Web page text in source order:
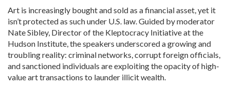
Art is increasingly bought and sold as a financial asset, yet it
isn’t protected as such under U.S. law.Guided by moderator
Nate Sibley, Director of the Kleptocracy Initiative at the
Hudson Institute, the speakers underscored a growing and
troubling reality: criminal networks, corrupt foreign officials,
and sanctioned individuals are exploiting the opacity of high-
value art transactions to launder illicit wealth.